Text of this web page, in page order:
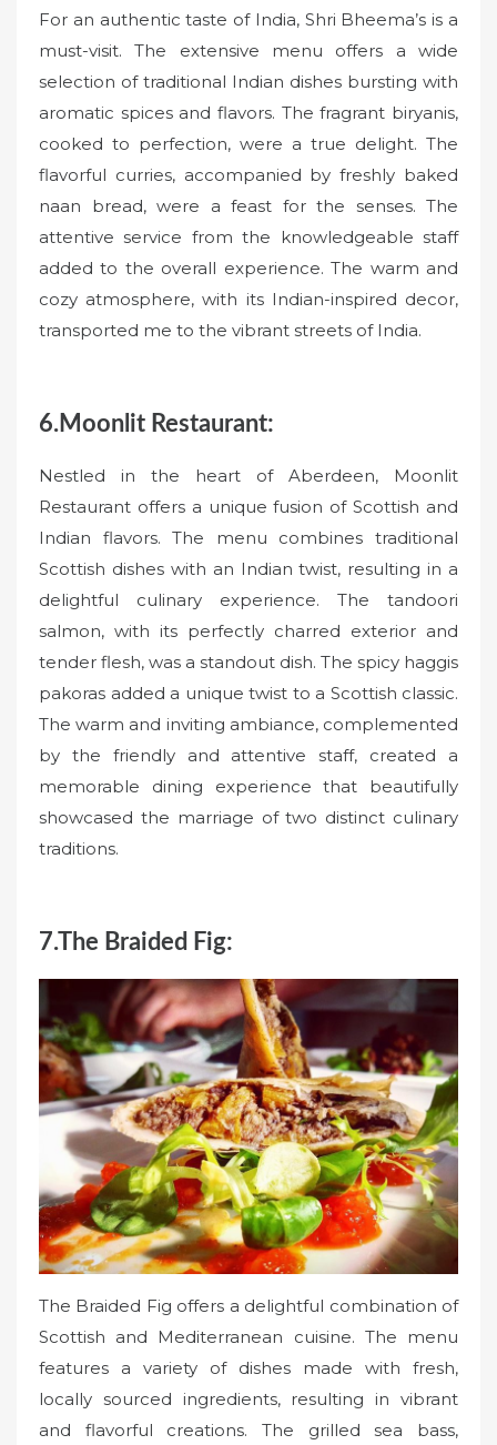
For an authentic taste of India, Shri Bheema’s is a
must-visit. The extensive menu offers a wide
selection of traditional Indian dishes bursting with
aromatic spices and flavors. The fragrant biryanis,
cooked to perfection, were a true delight. The
flavorful curries, accompanied by freshly baked
naan bread, were a feast for the senses. The
attentive service from the knowledgeable staff
added to the overall experience. The warm and
cozy atmosphere, with its Indian-inspired decor,
transported me to the vibrant streets of India.
6.Moonlit Restaurant:
Nestled in the heart of Aberdeen, Moonlit
Restaurant offers a unique fusion of Scottish and
Indian flavors. The menu combines traditional
Scottish dishes with an Indian twist, resulting in a
delightful culinary experience. The tandoori
salmon, with its perfectly charred exterior and
tender flesh, was a standout dish. The spicy haggis
pakoras added a unique twist to a Scottish classic.
The warm and inviting ambiance, complemented
by the friendly and attentive staff, created a
memorable dining experience that beautifully
showcased the marriage of two distinct culinary
traditions.
7.The Braided Fig:
The Braided Fig offers a delightful combination of
Scottish and Mediterranean cuisine. The menu
features a variety of dishes made with fresh,
locally sourced ingredients, resulting in vibrant
and flavorful creations. The grilled sea bass,